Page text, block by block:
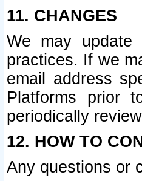
11. CHANGES
We may update
practices. If we
email address
Platforms prior
periodically
12. HOW TO
Any questions or